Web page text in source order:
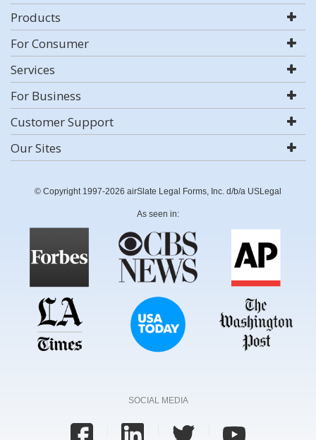
Products
For Consumer
Services
For Business
Customer Support
Our Sites
© Copyright 1997-2026 airSlate Legal Forms, Inc. d/b/a USLegal
As seen in:
SOCIAL MEDIA